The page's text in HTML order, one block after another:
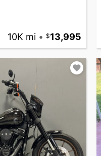
10K mi • 13,995